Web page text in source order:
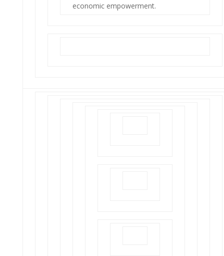
economic empowerment.